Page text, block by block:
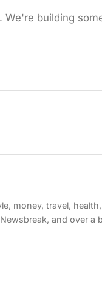
We're building
money, travel,
and over a